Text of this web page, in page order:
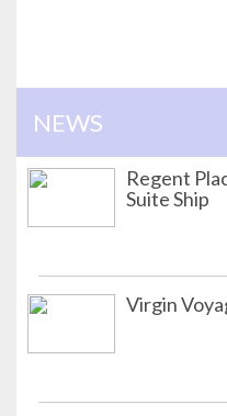
NEWS
Regent
Suite Ship
Virgin